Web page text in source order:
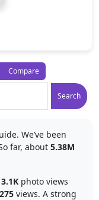
Search
Compare
We’ve been
far, about 5.38M
3.1K photo views
275 views. A strong